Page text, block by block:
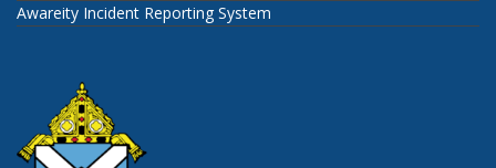
Awareity Incident Reporting System